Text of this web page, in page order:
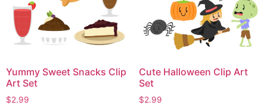
Yummy Sweet Snacks Clip
Art Set
$2.99
Cute Halloween Clip Art
Set
$2.99